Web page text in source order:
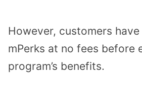
However, customers
mPerks at no fees before
program’s benefits.